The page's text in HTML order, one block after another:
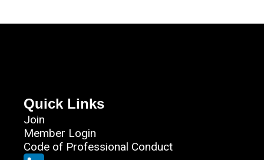
Quick Links
Join
Member Login
Code of Professional Conduct